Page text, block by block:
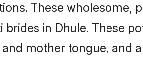
These wholesome,
brides in Dhule. These
mother tongue, and